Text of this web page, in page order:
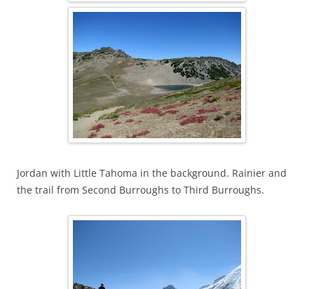
Jordan with Little Tahoma in the background. Rainier and
the trail from Second Burroughs to Third Burroughs.